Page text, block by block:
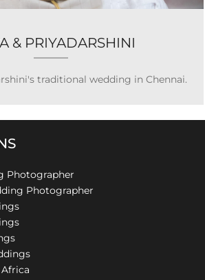
& PRIYADARSHINI
traditional wedding in Chennai.
Photographer
Photographer